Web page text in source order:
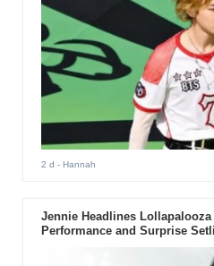
2 d - Hannah
Jennie Headlines Lollapalooza
Performance and Surprise